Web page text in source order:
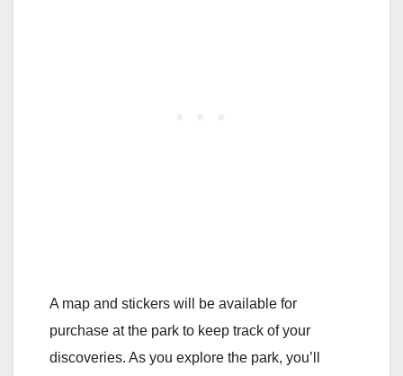
A map and stickers will be available for
purchase at the park to keep track of your
discoveries. As you explore the park, you’ll